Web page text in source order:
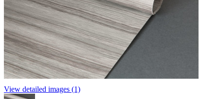
View detailed images (1)